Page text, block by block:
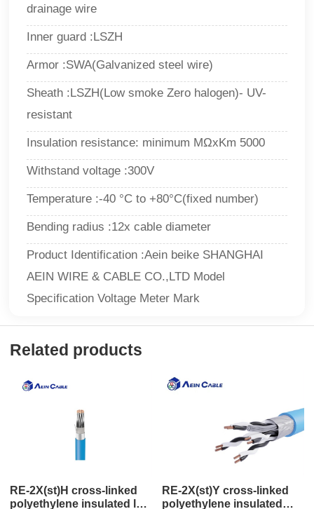
drainage wire
Inner guard :LSZH
Armor :SWA(Galvanized steel wire)
Sheath :LSZH(Low smoke Zero halogen)- UV-
resistant
Insulation resistance: minimum MΩxKm 5000
Withstand voltage :300V
Temperature :-40 °C to +80°C(fixed number)
Bending radius :12x cable diameter
Product Identification :Aein beike SHANGHAI
AEIN WIRE & CABLE CO.,LTD Model
Specification Voltage Meter Mark
Related products
RE-2X(st)H cross-linked
polyethylene insulated low
RE-2X(st)Y cross-linked
polyethylene insulated